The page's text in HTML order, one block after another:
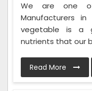
We are one
Manufacturers
vegetable is a
nutrients that our
Read More